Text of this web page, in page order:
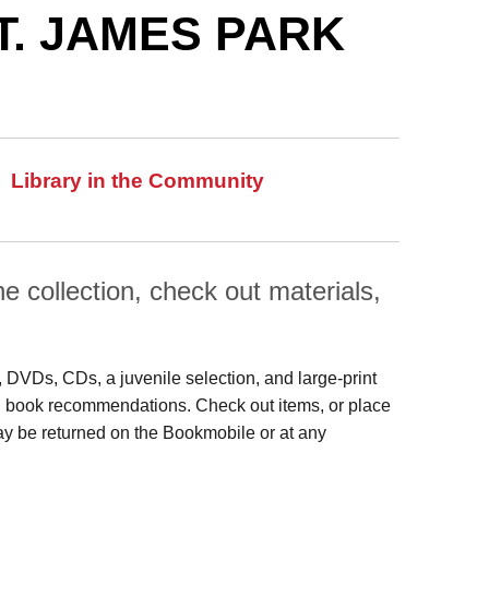
JAMES PARK
Library in the Community
collection, check out materials,
CDs, a juvenile selection, and large‑print
recommendations. Check out items, or place
be returned on the Bookmobile or at any